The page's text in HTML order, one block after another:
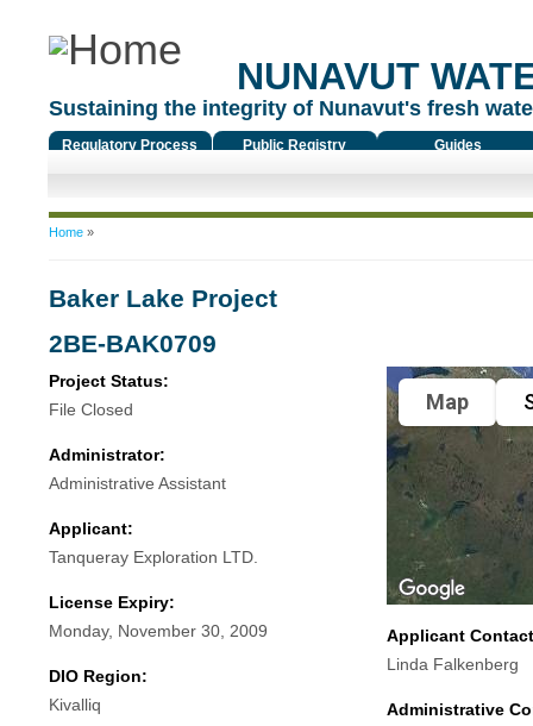
NUNAVUT
Sustaining the integrity of Nunavut's fresh
Regulatory Process Public Registry Guides
You are here
Home»
Baker Lake Project
2BE-BAK0709
Project Status:
File Closed
Administrator:
Administrative Assistant
Applicant:
Tanqueray Exploration LTD.
License Expiry:
Monday, November 30, 2009
DIO Region:
Kivalliq
Map
Applicant
Linda Falkenberg
Administrative